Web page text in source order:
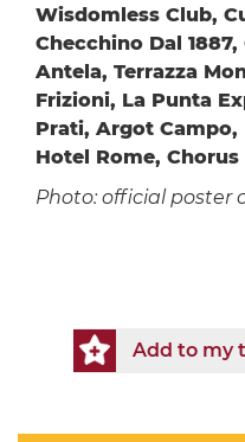
Wisdomless Club,
Checchino Dal
Antela, Terrazza
Frizioni, La Punta
Prati, Argot Campo,
Hotel Rome, Chorus
Photo: official poster
Add to my